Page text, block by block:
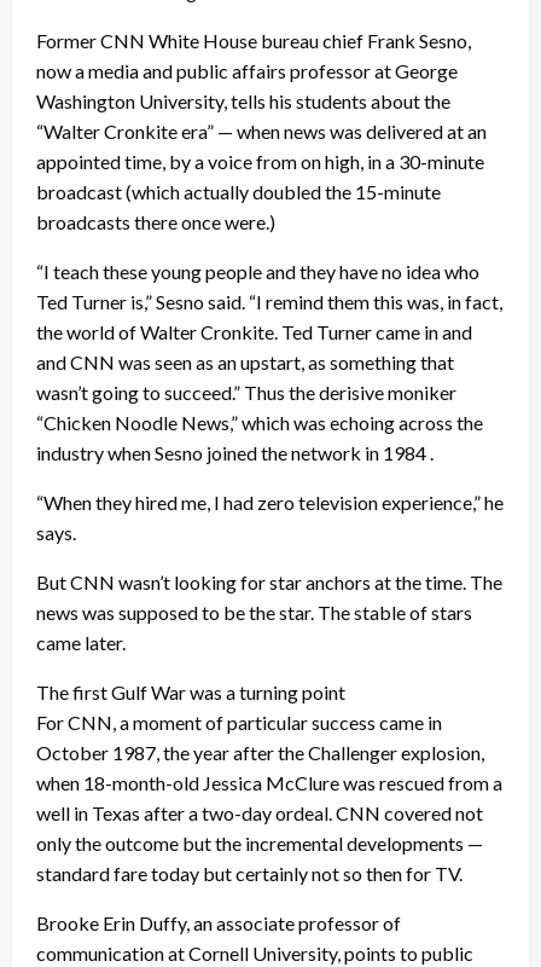
Former CNN White House bureau chief Frank Sesno,
now a media and public affairs professor at George
Washington University, tells his students about the
“Walter Cronkite era” — when news was delivered at an
appointed time, by a voice from on high, in a 30-minute
broadcast (which actually doubled the 15-minute
broadcasts there once were.)
“I teach these young people and they have no idea who
Ted Turner is,” Sesno said. “I remind them this was, in fact,
the world of Walter Cronkite. Ted Turner came in and
and CNN was seen as an upstart, as something that
wasn’t going to succeed.” Thus the derisive moniker
“Chicken Noodle News,” which was echoing across the
industry when Sesno joined the network in 1984 .
“When they hired me, I had zero television experience,” he
says.
But CNN wasn’t looking for star anchors at the time. The
news was supposed to be the star. The stable of stars
came later.
The first Gulf War was a turning point
For CNN, a moment of particular success came in
October 1987, the year after the Challenger explosion,
when 18-month-old Jessica McClure was rescued from a
well in Texas after a two-day ordeal. CNN covered not
only the outcome but the incremental developments —
standard fare today but certainly not so then for TV.
Brooke Erin Duffy, an associate professor of
communication at Cornell University, points to public